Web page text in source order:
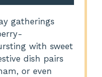
gatherings
with sweet
dish pairs
or even